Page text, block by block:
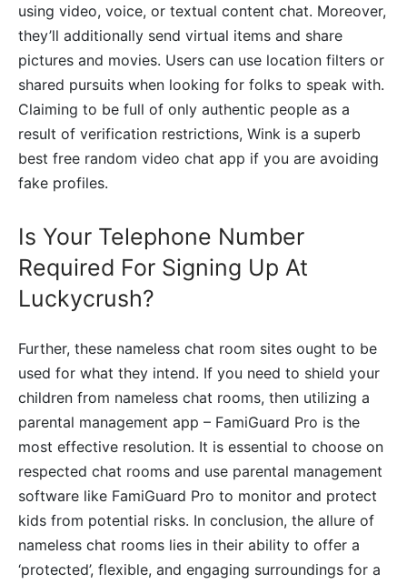
using video, voice, or textual content chat. Moreover,
they’ll additionally send virtual items and share
pictures and movies. Users can use location filters or
shared pursuits when looking for folks to speak with.
Claiming to be full of only authentic people as a
result of verification restrictions, Wink is a superb
best free random video chat app if you are avoiding
fake profiles.
Is Your Telephone Number
Required For Signing Up At
Luckycrush?
Further, these nameless chat room sites ought to be
used for what they intend. If you need to shield your
children from nameless chat rooms, then utilizing a
parental management app – FamiGuard Pro is the
most effective resolution. It is essential to choose on
respected chat rooms and use parental management
software like FamiGuard Pro to monitor and protect
kids from potential risks. In conclusion, the allure of
nameless chat rooms lies in their ability to offer a
‘protected’, flexible, and engaging surroundings for a